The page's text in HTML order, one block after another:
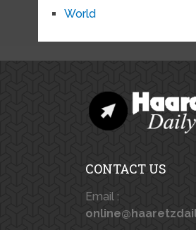
World
CONTACT US
Email :